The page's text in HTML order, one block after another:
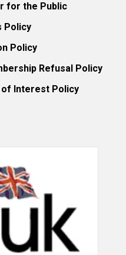
for the Public
Policy
Policy
Refusal Policy
of Interest Policy